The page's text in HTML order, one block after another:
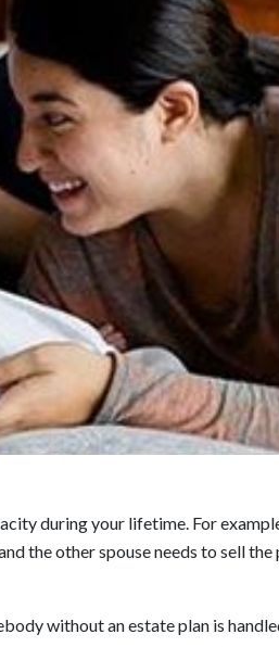
during your lifetime. For
the other spouse needs to sell
without an estate plan is